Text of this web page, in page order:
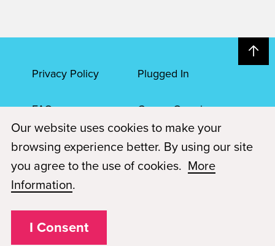
Privacy Policy Plugged In
FAQs Career Openings
Accessibility Terms of Service
© 2026 Paul Mitchell Advanced Education
Each Paul Mitchell School location is an independently owned and
Our website uses cookies to make your
browsing experience better. By using our site
you agree to the use of cookies. More
Information.
I Consent